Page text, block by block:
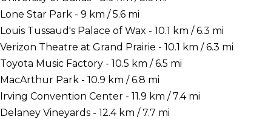
Lone Star Park - 9 km / 5.6 mi
Louis Tussaud's Palace of Wax - 10.1 km / 6.3 mi
Verizon Theatre at Grand Prairie - 10.1 km / 6.3 mi
Toyota Music Factory - 10.5 km / 6.5 mi
MacArthur Park - 10.9 km / 6.8 mi
Irving Convention Center - 11.9 km / 7.4 mi
Delaney Vineyards - 12.4 km / 7.7 mi